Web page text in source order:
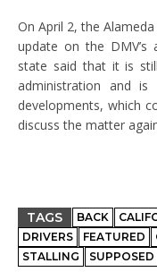
On April 2, the
update on the
state said that it is
administration and
developments, which
discuss the matter
TAGS BACK
DRIVERS
FEATURED
STALLING
SUPPOSED